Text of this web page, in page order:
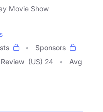
Movie Show
Sponsors
(US) 24
Avg